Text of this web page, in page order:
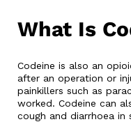
What Is
Codeine is also an
after an operation or
painkillers such as
worked. Codeine can
cough and diarrhoea in